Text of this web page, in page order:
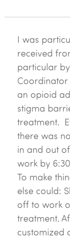
I was
received
particular by
Coordinator
an opioid
stigma
treatment.
there was
in and out
work by
To make
else could:
off to work
treatment.
customized